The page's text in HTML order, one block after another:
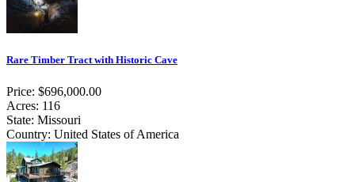
Rare Timber Tract with Historic Cave
Price: $696,000.00
Acres: 116
State: Missouri
Country: United States of America